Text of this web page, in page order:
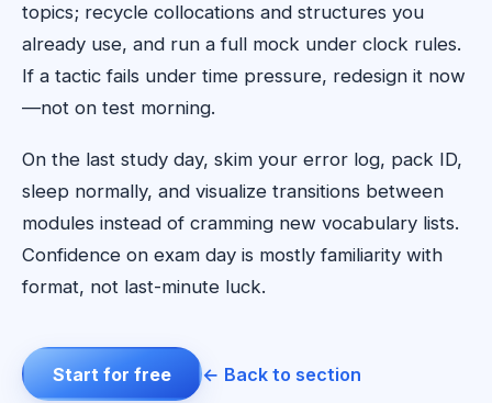
topics; recycle collocations and structures you
already use, and run a full mock under clock rules.
If a tactic fails under time pressure, redesign it now
—not on test morning.
On the last study day, skim your error log, pack ID,
sleep normally, and visualize transitions between
modules instead of cramming new vocabulary lists.
Confidence on exam day is mostly familiarity with
format, not last-minute luck.
Start for free ← Back to section